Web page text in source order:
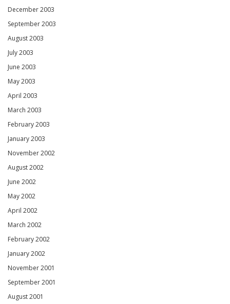
December 2003
September 2003
August 2003
July 2003
June 2003
May 2003
April 2003
March 2003
February 2003
January 2003
November 2002
August 2002
June 2002
May 2002
April 2002
March 2002
February 2002
January 2002
November 2001
September 2001
August 2001